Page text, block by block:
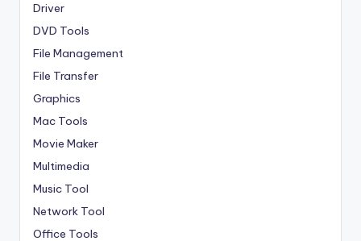
Driver
DVD Tools
File Management
File Transfer
Graphics
Mac Tools
Movie Maker
Multimedia
Music Tool
Network Tool
Office Tools